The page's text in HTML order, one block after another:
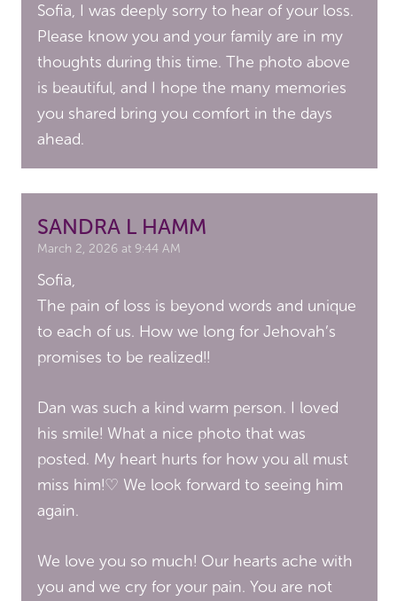
Sofia, I was deeply sorry to hear of your loss.
Please know you and your family are in my
thoughts during this time. The photo above
is beautiful, and I hope the many memories
you shared bring you comfort in the days
ahead.
SANDRA L HAMM
March 2, 2026 at 9:44 AM
Sofia,
The pain of loss is beyond words and unique
to each of us. How we long for Jehovah’s
promises to be realized!!
Dan was such a kind warm person. I loved
his smile! What a nice photo that was
posted. My heart hurts for how you all must
miss him!♡ We look forward to seeing him
again.
We love you so much! Our hearts ache with
you and we cry for your pain. You are not